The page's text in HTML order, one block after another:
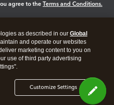
agree to the Terms and Conditions.
as described in our Global
and operate our websites
marketing content to you on
use of third party advertising
Customize Settings